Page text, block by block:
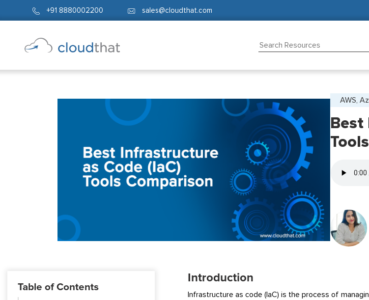
+91 8880002200 sales@cloudthat.com
AWS,
Best
Table of Contents
Introduction
Infrastructure as code (IaC) is the process of